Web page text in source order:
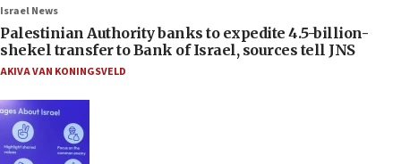
Israel News
Palestinian Authority banks to expedite 4.5-billion-
shekel transfer to Bank of Israel, sources tell JNS
AKIVA VAN KONINGSVELD